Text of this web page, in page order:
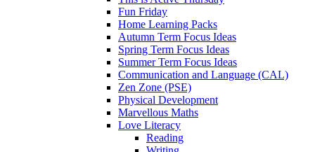
Fun Friday
Home Learning Packs
Autumn Term Focus Ideas
Spring Term Focus Ideas
Summer Term Focus Ideas
Communication and Language (CAL)
Zen Zone (PSE)
Physical Development
Marvellous Maths
Love Literacy
Reading